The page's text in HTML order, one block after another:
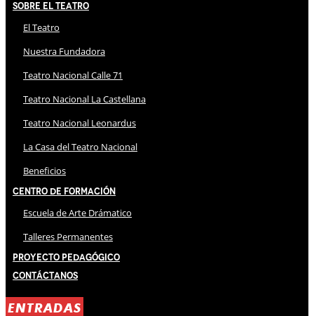
Sobre El Teatro
El Teatro
Nuestra Fundadora
Teatro Nacional Calle 71
Teatro Nacional La Castellana
Teatro Nacional Leonardus
La Casa del Teatro Nacional
Beneficios
Centro de Formación
Escuela de Arte Drámatico
Talleres Permanentes
Proyecto Pedagógico
Contáctanos
ENTRADAS